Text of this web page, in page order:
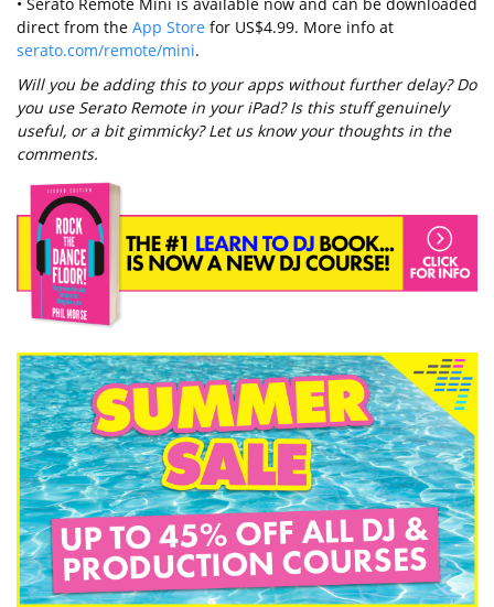
direct from the App Store for US$4.99. More info at
serato.com/remote/mini.
Will you be adding this to your apps without further delay? Do
you use Serato Remote in your iPad? Is this stuff genuinely
useful, or a bit gimmicky? Let us know your thoughts in the
comments.